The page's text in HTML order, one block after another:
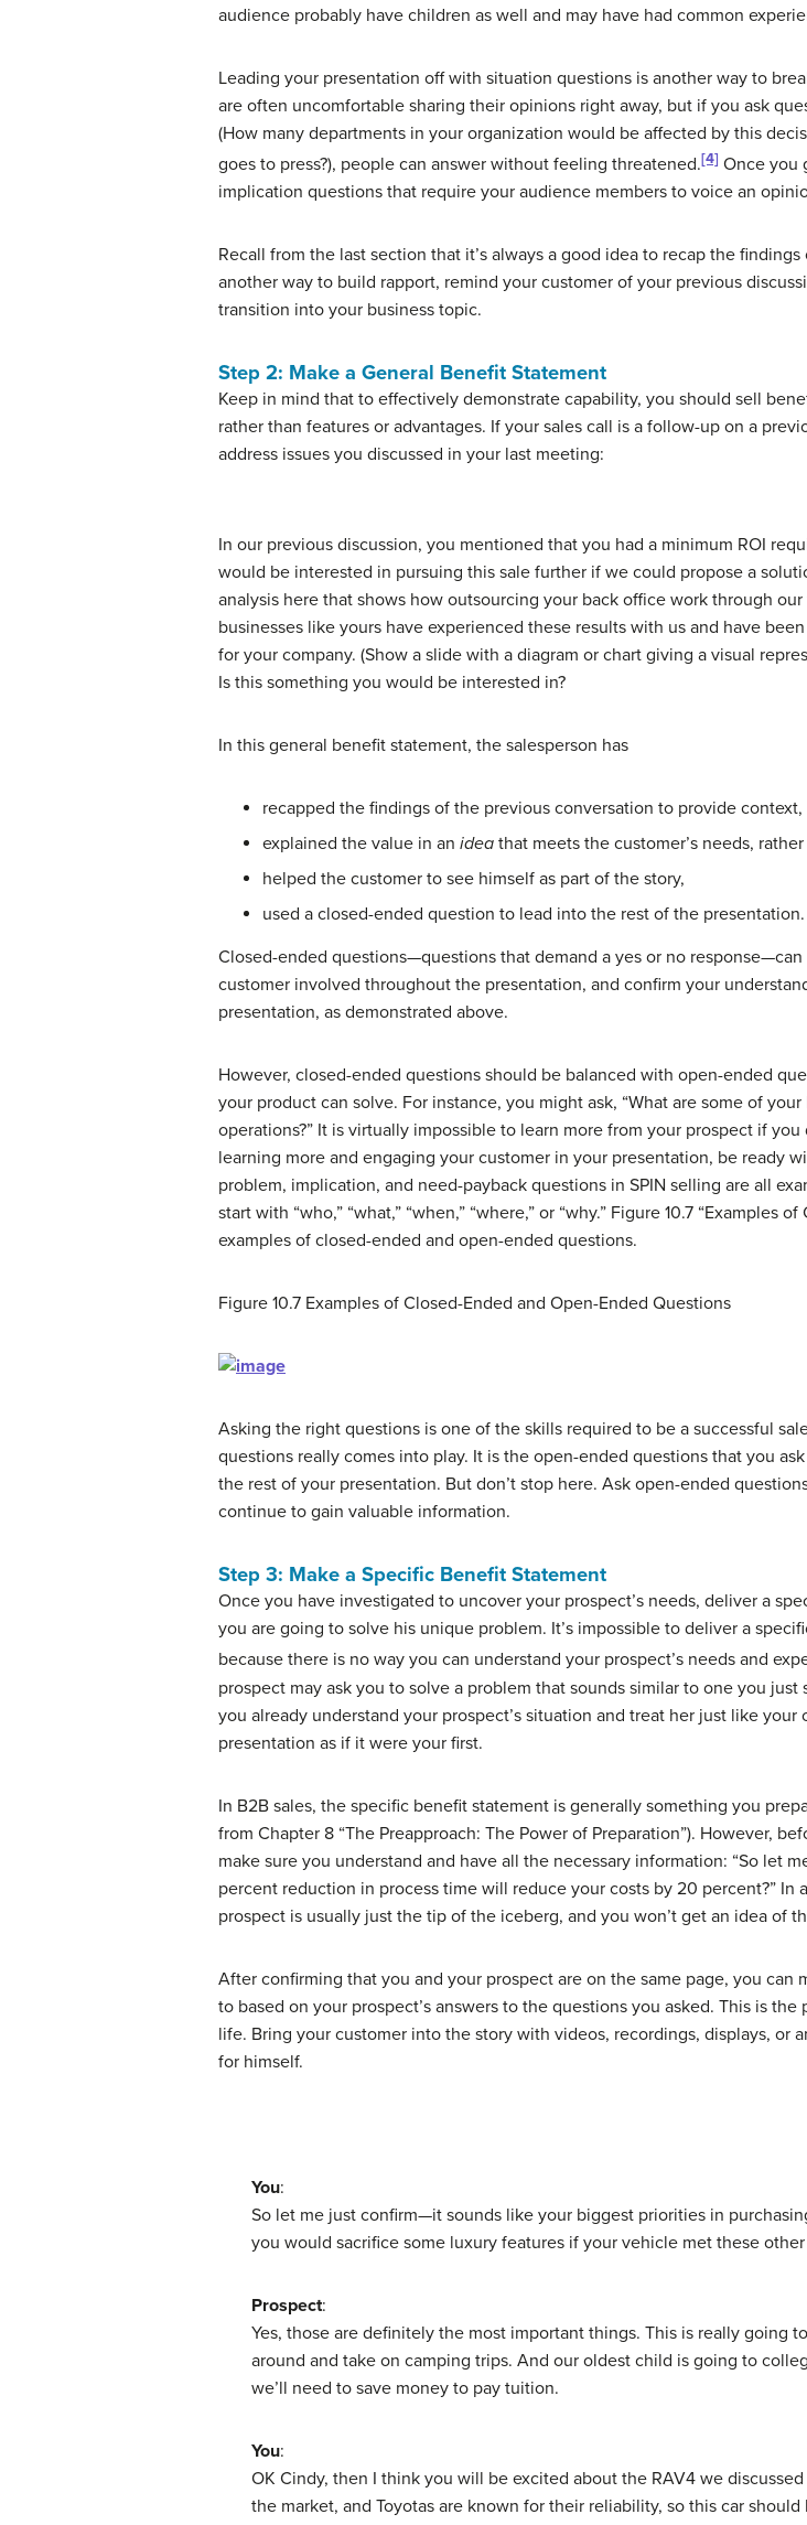
audience probably have children as well and may have had common
Leading your presentation off with situation questions is another way to
are often uncomfortable sharing their opinions right away, but if you ask
(How many departments in your organization would be affected by this
goes to press?), people can answer without feeling threatened.[4] Once you
implication questions that require your audience members to voice an
Recall from the last section that it’s always a good idea to recap the
another way to build rapport, remind your customer of your previous
transition into your business topic.
Step 2: Make a General Benefit Statement
Keep in mind that to effectively demonstrate capability, you should sell
rather than features or advantages. If your sales call is a follow-up on a
address issues you discussed in your last meeting:
In our previous discussion, you mentioned that you had a minimum ROI
would be interested in pursuing this sale further if we could propose a
analysis here that shows how outsourcing your back office work through
businesses like yours have experienced these results with us and have
for your company. (Show a slide with a diagram or chart giving a visual
Is this something you would be interested in?
In this general benefit statement, the salesperson has
recapped the findings of the previous conversation to provide context,
explained the value in an idea that meets the customer’s needs,
helped the customer to see himself as part of the story,
used a closed-ended question to lead into the rest of the presentation.
Closed-ended questions—questions that demand a yes or no
customer involved throughout the presentation, and confirm your
presentation, as demonstrated above.
However, closed-ended questions should be balanced with open-ended
your product can solve. For instance, you might ask, “What are some of
operations?” It is virtually impossible to learn more from your prospect if
learning more and engaging your customer in your presentation, be ready
problem, implication, and need-payback questions in SPIN selling are all
start with “who,” “what,” “when,” “where,” or “why.” Figure 10.7
examples of closed-ended and open-ended questions.
Figure 10.7 Examples of Closed-Ended and Open-Ended Questions
Asking the right questions is one of the skills required to be a successful
questions really comes into play. It is the open-ended questions that you
the rest of your presentation. But don’t stop here. Ask open-ended
continue to gain valuable information.
Step 3: Make a Specific Benefit Statement
Once you have investigated to uncover your prospect’s needs, deliver a
you are going to solve his unique problem. It’s impossible to deliver a
because there is no way you can understand your prospect’s needs and
prospect may ask you to solve a problem that sounds similar to one you
you already understand your prospect’s situation and treat her just like
presentation as if it were your first.
In B2B sales, the specific benefit statement is generally something you
from Chapter 8 “The Preapproach: The Power of Preparation”). However,
make sure you understand and have all the necessary information: “So let
percent reduction in process time will reduce your costs by 20 percent?”
prospect is usually just the tip of the iceberg, and you won’t get an idea of
After confirming that you and your prospect are on the same page, you
to based on your prospect’s answers to the questions you asked. This is
life. Bring your customer into the story with videos, recordings, displays,
for himself.
You:
So let me just confirm—it sounds like your biggest priorities in
you would sacrifice some luxury features if your vehicle met these
Prospect:
Yes, those are definitely the most important things. This is really going
around and take on camping trips. And our oldest child is going to
we’ll need to save money to pay tuition.
You:
OK Cindy, then I think you will be excited about the RAV4 we
the market, and Toyotas are known for their reliability, so this car